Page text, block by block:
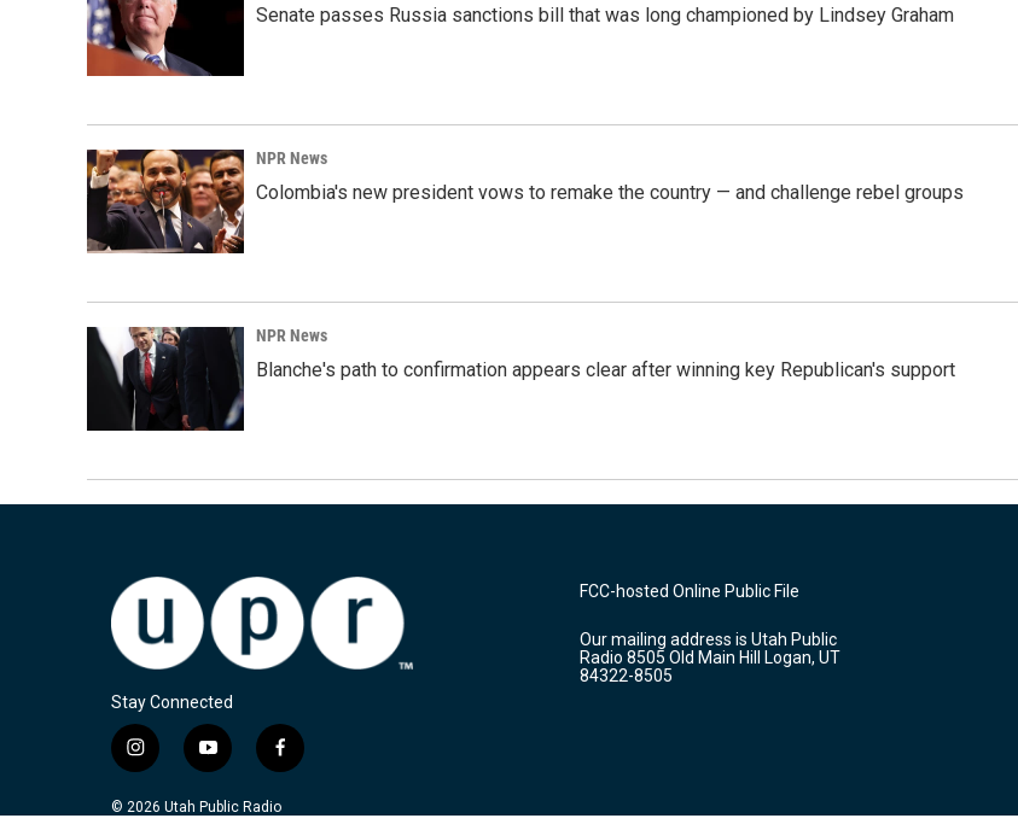
Senate passes Russia sanctions bill that was long championed by Lindsey Graham
NPR News
Colombia's new president vows to remake the country — and challenge rebel groups
NPR News
Blanche's path to confirmation appears clear after winning key Republican's support
Stay Connected
i
n
s
y
o
u
f
a
c
© 2026 Utah Public Radio
FCC-hosted Online Public File
Our mailing address is Utah Public
Radio 8505 Old Main Hill Logan, UT
84322-8505